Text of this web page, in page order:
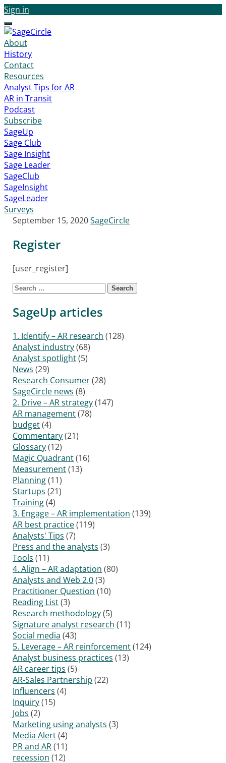
Sign in
Menu
About
History
Contact
Resources
Analyst Tips for AR
AR in Transit
Podcast
Subscribe
SageUp
Sage Club
Sage Insight
Sage Leader
SageClub
SageInsight
SageLeader
Surveys
September 15, 2020SageCircle
Register
[user_register]
Search for:
SageUp articles
1. Identify – AR research (128)
Analyst industry(68)
Analyst spotlight(5)
News (29)
Research Consumer(28)
SageCircle news (8)
2. Drive – AR strategy(147)
AR management(78)
budget(4)
Commentary(21)
Glossary(12)
Magic Quadrant(16)
Measurement(13)
Planning(11)
Startups (21)
Training(4)
3. Engage – AR implementation (139)
AR best practice(119)
Analysts' Tips (7)
Press and the analysts (3)
Tools (11)
4. Align – AR adaptation (80)
Analysts and Web 2.0(3)
Practitioner Question (10)
Reading List(3)
Research methodology(5)
Signature analyst research (11)
Social media (43)
5. Leverage – AR reinforcement(124)
Analyst business practices (13)
AR career tips (5)
AR-Sales Partnership (22)
Influencers (4)
Inquiry(15)
Jobs (2)
Marketing using analysts (3)
Media Alert(4)
PR and AR(11)
recession (12)